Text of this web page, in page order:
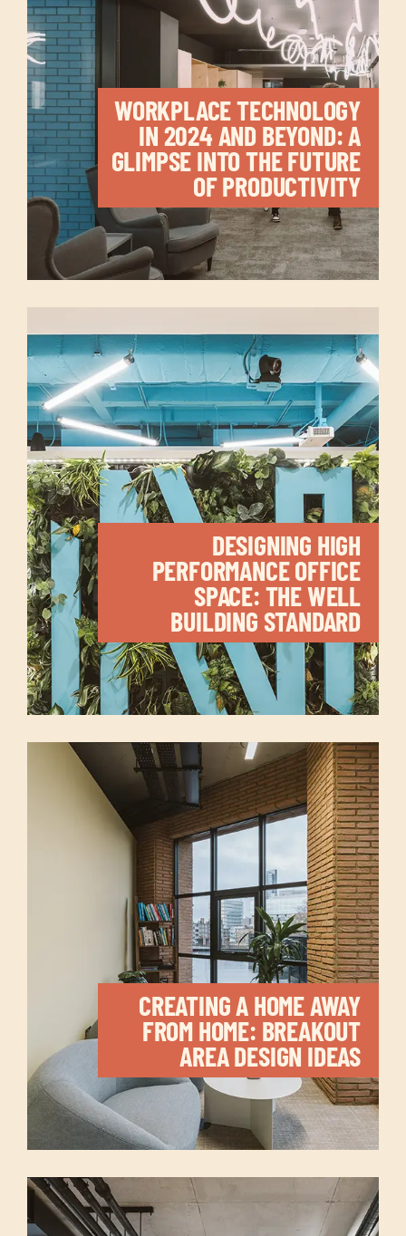
WORKPLACE TECHNOLOGY
IN 2024 AND BEYOND: A
GLIMPSE INTO THE FUTURE
OF PRODUCTIVITY
DESIGNING HIGH
PERFORMANCE OFFICE
SPACE: THE WELL
BUILDING STANDARD
CREATING A HOME AWAY
FROM HOME: BREAKOUT
AREA DESIGN IDEAS